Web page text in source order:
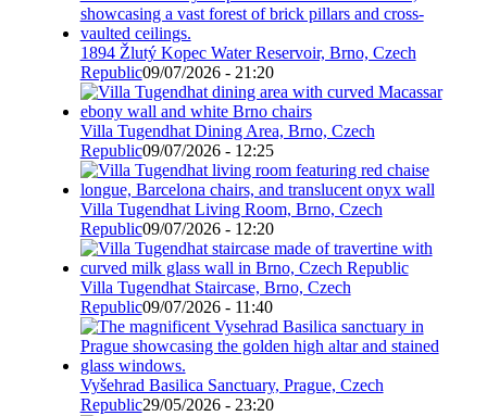
1894 Žlutý Kopec Water Reservoir, Brno, Czech
Republic09/07/2026 - 21:20
Villa Tugendhat Dining Area, Brno, Czech
Republic09/07/2026 - 12:25
Villa Tugendhat Living Room, Brno, Czech
Republic09/07/2026 - 12:20
Villa Tugendhat Staircase, Brno, Czech
Republic09/07/2026 - 11:40
Vyšehrad Basilica Sanctuary, Prague, Czech
Republic29/05/2026 - 23:20